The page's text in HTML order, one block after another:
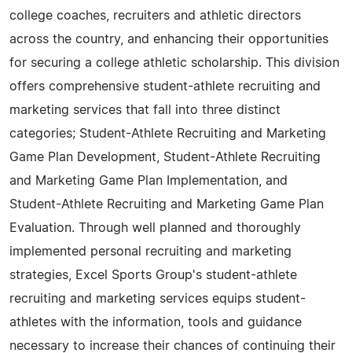
college coaches, recruiters and athletic directors
across the country, and enhancing their opportunities
for securing a college athletic scholarship. This division
offers comprehensive student-athlete recruiting and
marketing services that fall into three distinct
categories; Student-Athlete Recruiting and Marketing
Game Plan Development, Student-Athlete Recruiting
and Marketing Game Plan Implementation, and
Student-Athlete Recruiting and Marketing Game Plan
Evaluation. Through well planned and thoroughly
implemented personal recruiting and marketing
strategies, Excel Sports Group's student-athlete
recruiting and marketing services equips student-
athletes with the information, tools and guidance
necessary to increase their chances of continuing their